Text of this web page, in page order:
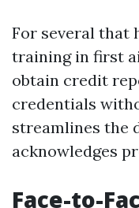
For several that
training in first
obtain credit
credentials
streamlines the
acknowledges
Face-to-